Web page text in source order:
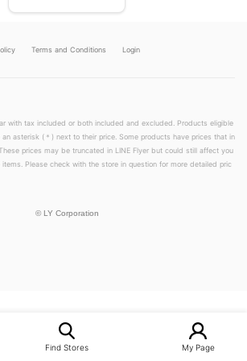
Terms and Conditions Login
with tax included or both included and excluded. Products eligible
asterisk (＊) next to their price. Some products have prices that in
prices may be truncated in LINE Flyer but could still affect you
Please check with the store in question for more detailed pric
© LY Corporation
Find Stores My Page